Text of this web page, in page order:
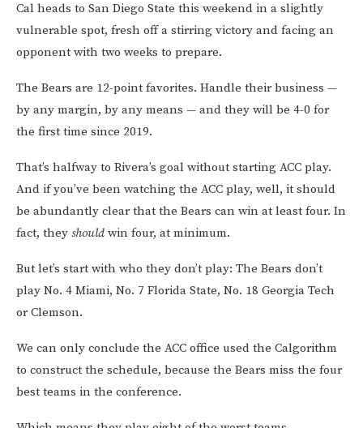
Cal heads to San Diego State this weekend in a slightly
vulnerable spot, fresh off a stirring victory and facing an
opponent with two weeks to prepare.
The Bears are 12-point favorites. Handle their business —
by any margin, by any means — and they will be 4-0 for
the first time since 2019.
That’s halfway to Rivera’s goal without starting ACC play.
And if you’ve been watching the ACC play, well, it should
be abundantly clear that the Bears can win at least four. In
fact, they should win four, at minimum.
But let’s start with who they don’t play: The Bears don’t
play No. 4 Miami, No. 7 Florida State, No. 18 Georgia Tech
or Clemson.
We can only conclude the ACC office used the Calgorithm
to construct the schedule, because the Bears miss the four
best teams in the conference.